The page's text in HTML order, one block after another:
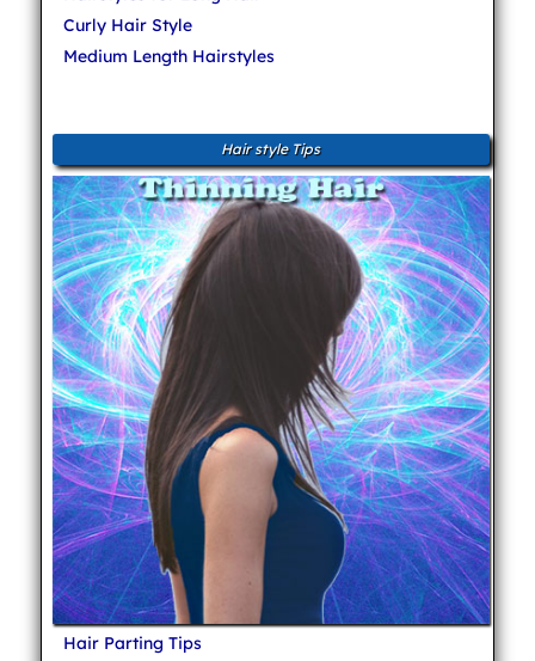
Curly Hair Style
Medium Length Hairstyles
Hair style Tips
Hair Parting Tips